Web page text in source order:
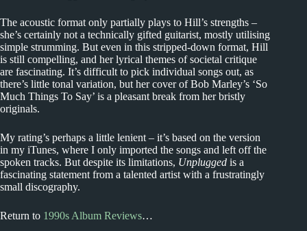
The acoustic format only partially plays to Hill’s strengths –
she’s certainly not a technically gifted guitarist, mostly utilising
simple strumming. But even in this stripped-down format, Hill
is still compelling, and her lyrical themes of societal critique
are fascinating. It’s difficult to pick individual songs out, as
there’s little tonal variation, but her cover of Bob Marley’s ‘So
Much Things To Say’ is a pleasant break from her bristly
originals.
My rating’s perhaps a little lenient – it’s based on the version
in my iTunes, where I only imported the songs and left off the
spoken tracks. But despite its limitations, Unplugged is a
fascinating statement from a talented artist with a frustratingly
small discography.
Return to 1990s Album Reviews…